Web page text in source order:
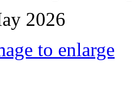
2026
to enlarge